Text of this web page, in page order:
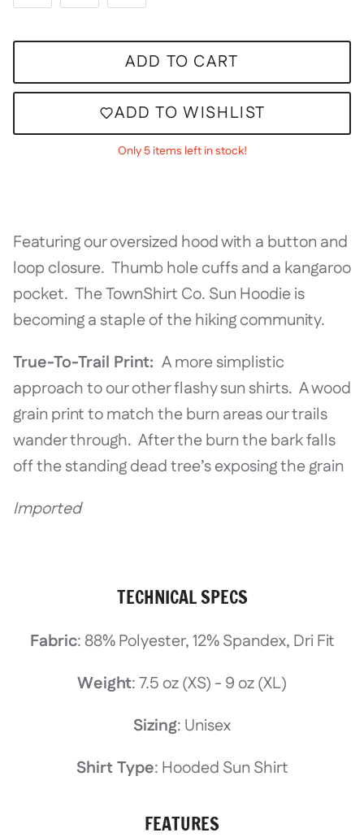
ADD TO CART
ADD TO WISHLIST
Only 5 items left in stock!
Featuring our oversized hood with a button and
loop closure. Thumb hole cuffs and a kangaroo
pocket. The TownShirt Co. Sun Hoodie is
becoming a staple of the hiking community.
True-To-Trail Print: A more simplistic
approach to our other flashy sun shirts. A wood
grain print to match the burn areas our trails
wander through. After the burn the bark falls
off the standing dead tree’s exposing the grain
Imported
TECHNICAL SPECS
Fabric: 88% Polyester, 12% Spandex, Dri Fit
Weight: 7.5 oz (XS) - 9 oz (XL)
Sizing: Unisex
Shirt Type: Hooded Sun Shirt
FEATURES